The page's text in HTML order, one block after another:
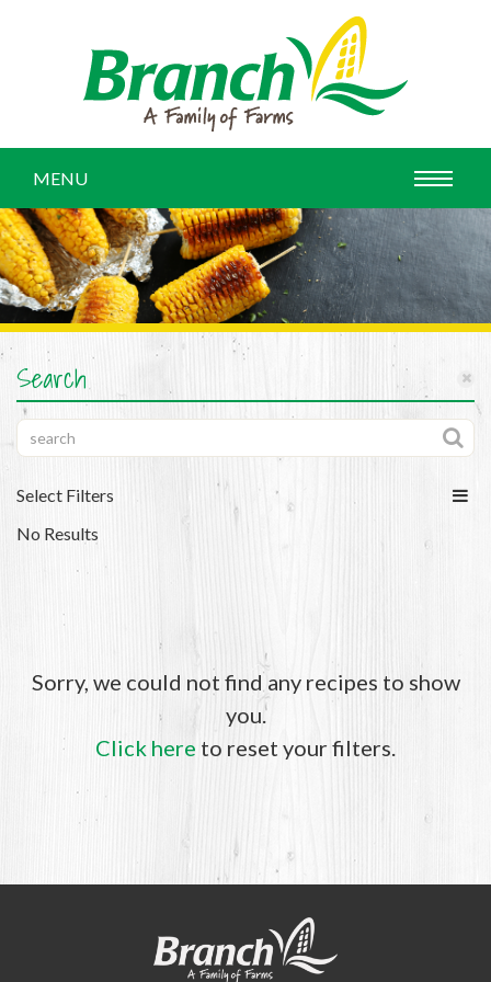
MENU
Search
Select Filters
No Results
Sorry, we could not find any recipes to show
you.
Click here to reset your filters.